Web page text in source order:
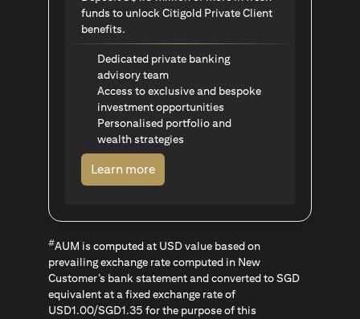
funds to unlock Citigold Private Client
benefits.
Dedicated private banking
advisory team
Access to exclusive and bespoke
investment opportunities
Personalised portfolio and
wealth strategies
Learn more(opens in a new tab)
#AUM is computed at USD value based on
prevailing exchange rate computed in New
Customer’s bank statement and converted to SGD
equivalent at a fixed exchange rate of
USD1.00/SGD1.35 for the purpose of this